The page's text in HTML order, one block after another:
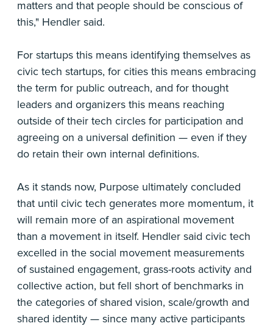
matters and that people should be conscious of
this," Hendler said.
For startups this means identifying themselves as
civic tech startups, for cities this means embracing
the term for public outreach, and for thought
leaders and organizers this means reaching
outside of their tech circles for participation and
agreeing on a universal definition — even if they
do retain their own internal definitions.
As it stands now, Purpose ultimately concluded
that until civic tech generates more momentum, it
will remain more of an aspirational movement
than a movement in itself. Hendler said civic tech
excelled in the social movement measurements
of sustained engagement, grass-roots activity and
collective action, but fell short of benchmarks in
the categories of shared vision, scale/growth and
shared identity — since many active participants